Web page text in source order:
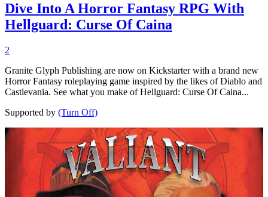
Dive Into A Horror Fantasy RPG With
Hellguard: Curse Of Caina
2
Granite Glyph Publishing are now on Kickstarter with a brand new
Horror Fantasy roleplaying game inspired by the likes of Diablo and
Castlevania. See what you make of Hellguard: Curse Of Caina...
Supported by (Turn Off)